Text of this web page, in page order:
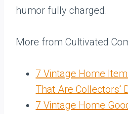
humor fully charged.
More from Cultivated
7 Vintage Home
That Are Collectors’
7 Vintage Home